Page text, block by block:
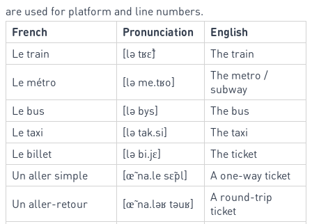
are used for platform and line numbers.
French
Pronunciation
English
Le train
[lə tʁɛ̃]
The train
Le métro
[lə me.tʁo]
The metro /
subway
Le bus
[lə bys]
The bus
Le taxi
[lə tak.si]
The taxi
Le billet
[lə bi.jɛ]
The ticket
Un aller simple
[œ̃ na.le sɛ̃pl]
A one-way ticket
Un aller-retour
[œ̃ na.ləʁ təuʁ]
A round-trip
ticket